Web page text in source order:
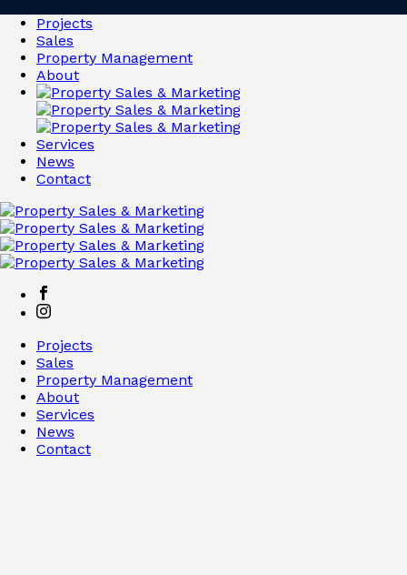
Projects
Sales
Property Management
About
Services
News
Contact
Projects
Sales
Property Management
About
Services
News
Contact